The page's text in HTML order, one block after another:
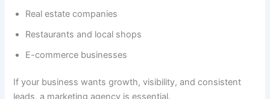
Real estate companies
Restaurants and local shops
E-commerce businesses
If your business wants growth, visibility, and consistent